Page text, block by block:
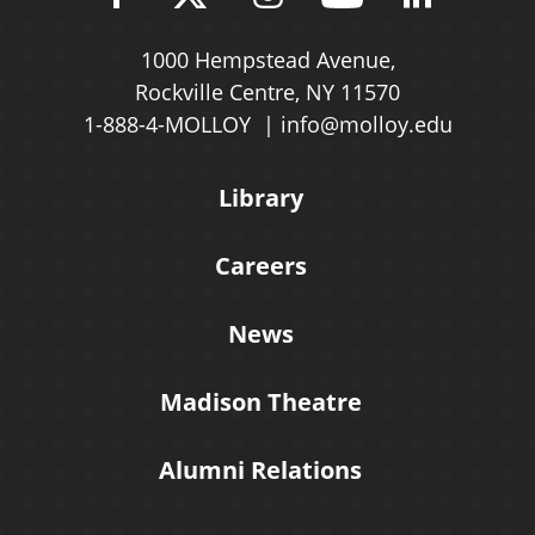
1000 Hempstead Avenue,
Rockville Centre, NY 11570
1-888-4-MOLLOY
info@molloy.edu
Library
Careers
News
Madison Theatre
Alumni Relations